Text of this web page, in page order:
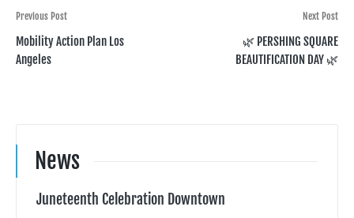
Post
navigation
Previous Post
Mobility Action Plan Los
Angeles
Next Post
🌿 PERSHING SQUARE
BEAUTIFICATION DAY 🌿
News
Juneteenth Celebration Downtown